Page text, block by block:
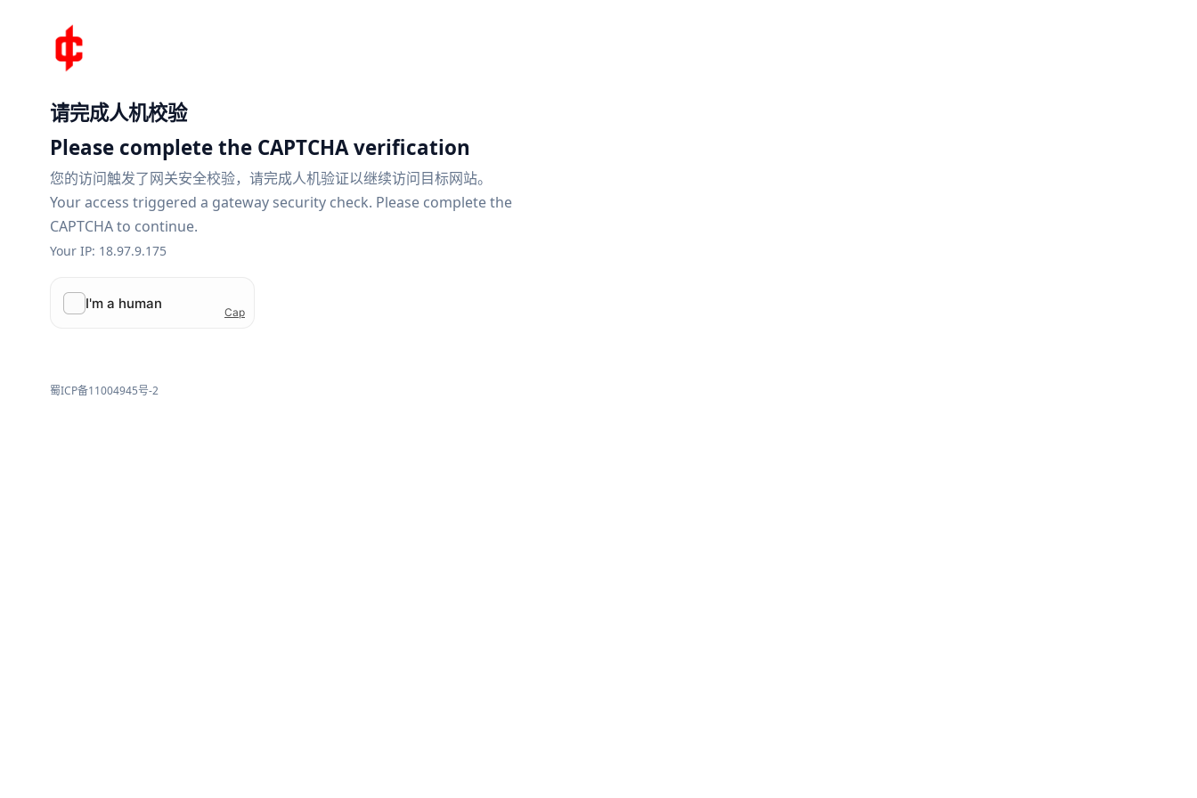
请完成人机校验
Please complete the CAPTCHA verification
您的访问触发了网关安全校验，请完成人机验证以继续访问目标网站。
Your access triggered a gateway security check. Please complete the
CAPTCHA to continue.
Your IP: 18.97.9.175
蜀ICP备11004945号-2